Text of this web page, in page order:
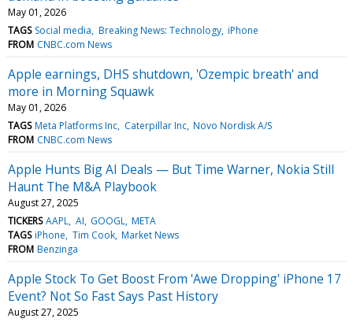
May 01, 2026
TAGS Social media Breaking News: Technology iPhone
FROM CNBC.com News
Apple earnings, DHS shutdown, 'Ozempic breath' and
more in Morning Squawk
May 01, 2026
TAGS Meta Platforms Inc Caterpillar Inc Novo Nordisk A/S
FROM CNBC.com News
Apple Hunts Big AI Deals — But Time Warner, Nokia Still
Haunt The M&A Playbook
August 27, 2025
TICKERS AAPL AI GOOGL META
TAGS iPhone Tim Cook Market News
FROM Benzinga
Apple Stock To Get Boost From 'Awe Dropping' iPhone 17
Event? Not So Fast Says Past History
August 27, 2025